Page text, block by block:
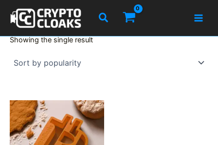
content
Search
Showing the single result